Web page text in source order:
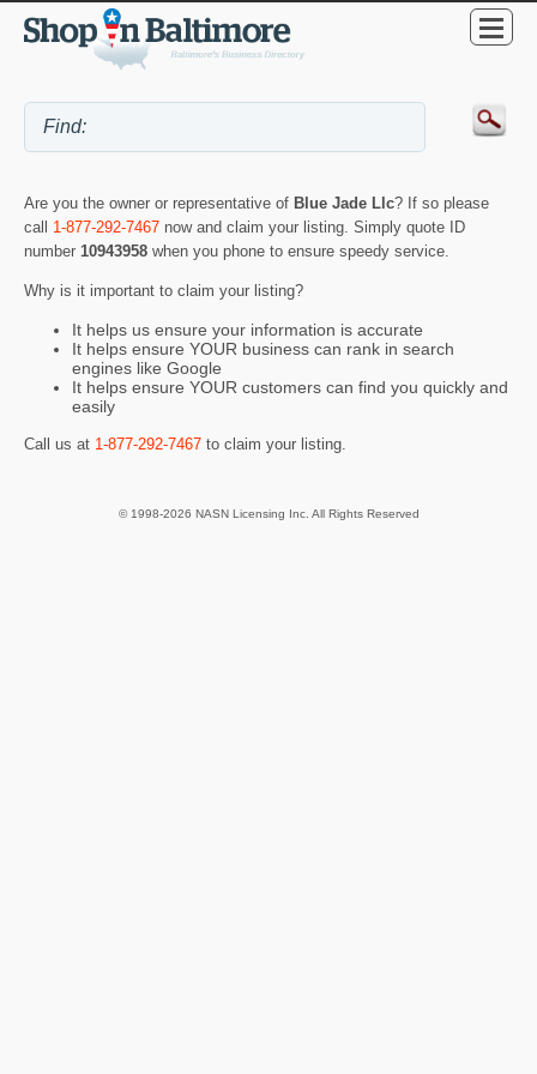
Are you the owner or representative of Blue Jade Llc? If so please
call 1-877-292-7467 now and claim your listing. Simply quote ID
number 10943958 when you phone to ensure speedy service.
Why is it important to claim your listing?
It helps us ensure your information is accurate
It helps ensure YOUR business can rank in search
engines like Google
It helps ensure YOUR customers can find you quickly and
easily
Call us at 1-877-292-7467 to claim your listing.
© 1998-2026 NASN Licensing Inc. All Rights Reserved